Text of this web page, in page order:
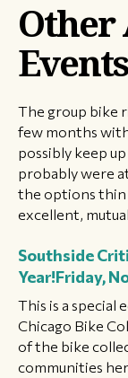
Other
The group bike
few months
possibly keep
probably were
the options thin
excellent,
Southside
Year!Friday,
This is a special
Chicago Bike
of the bike
communities